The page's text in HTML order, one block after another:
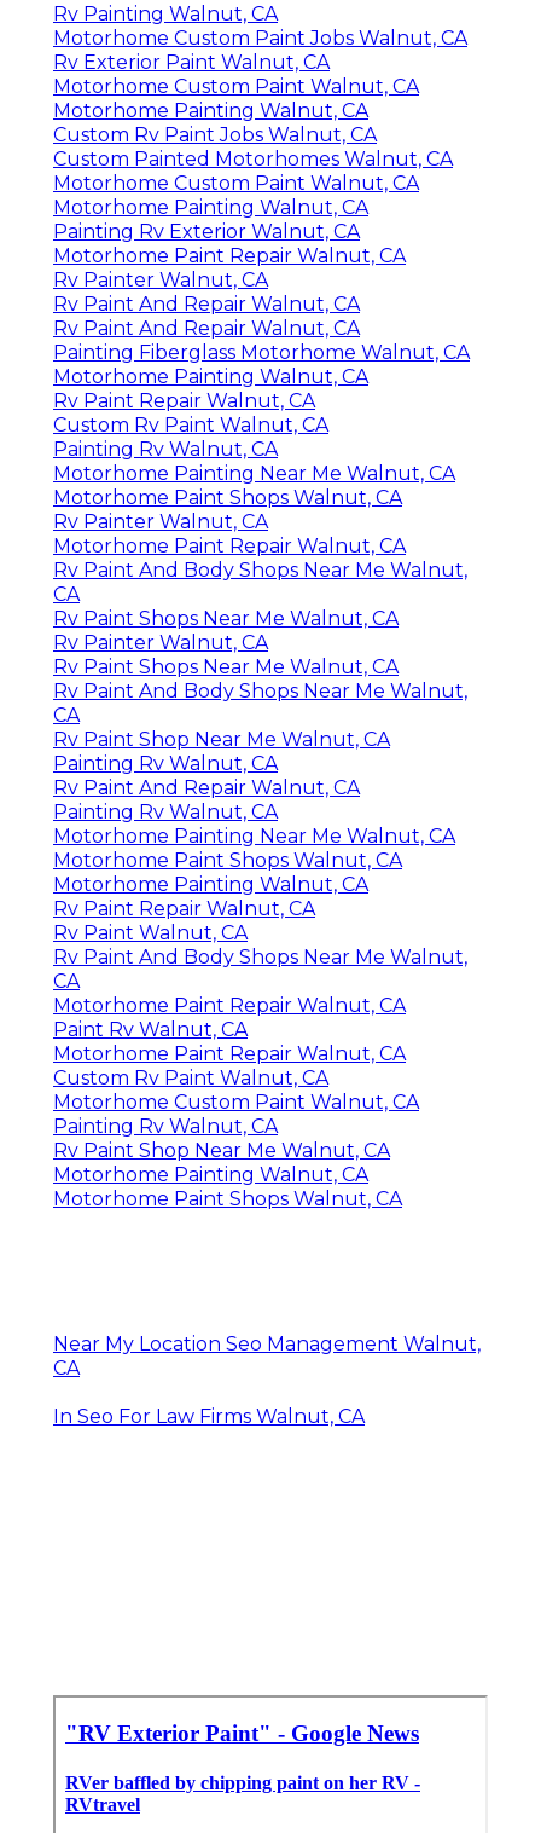
Rv Painting Walnut, CA
Motorhome Custom Paint Jobs Walnut, CA
Rv Exterior Paint Walnut, CA
Motorhome Custom Paint Walnut, CA
Motorhome Painting Walnut, CA
Custom Rv Paint Jobs Walnut, CA
Custom Painted Motorhomes Walnut, CA
Motorhome Custom Paint Walnut, CA
Motorhome Painting Walnut, CA
Painting Rv Exterior Walnut, CA
Motorhome Paint Repair Walnut, CA
Rv Painter Walnut, CA
Rv Paint And Repair Walnut, CA
Rv Paint And Repair Walnut, CA
Painting Fiberglass Motorhome Walnut, CA
Motorhome Painting Walnut, CA
Rv Paint Repair Walnut, CA
Custom Rv Paint Walnut, CA
Painting Rv Walnut, CA
Motorhome Painting Near Me Walnut, CA
Motorhome Paint Shops Walnut, CA
Rv Painter Walnut, CA
Motorhome Paint Repair Walnut, CA
Rv Paint And Body Shops Near Me Walnut,
CA
Rv Paint Shops Near Me Walnut, CA
Rv Painter Walnut, CA
Rv Paint Shops Near Me Walnut, CA
Rv Paint And Body Shops Near Me Walnut,
CA
Rv Paint Shop Near Me Walnut, CA
Painting Rv Walnut, CA
Rv Paint And Repair Walnut, CA
Painting Rv Walnut, CA
Motorhome Painting Near Me Walnut, CA
Motorhome Paint Shops Walnut, CA
Motorhome Painting Walnut, CA
Rv Paint Repair Walnut, CA
Rv Paint Walnut, CA
Rv Paint And Body Shops Near Me Walnut,
CA
Motorhome Paint Repair Walnut, CA
Paint Rv Walnut, CA
Motorhome Paint Repair Walnut, CA
Custom Rv Paint Walnut, CA
Motorhome Custom Paint Walnut, CA
Painting Rv Walnut, CA
Rv Paint Shop Near Me Walnut, CA
Motorhome Painting Walnut, CA
Motorhome Paint Shops Walnut, CA
Near My Location Seo Management Walnut,
CA
In Seo For Law Firms Walnut, CA